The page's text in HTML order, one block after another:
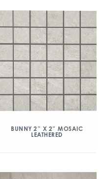
BUNNY 2″ X 2″ MOSAIC
LEATHERED